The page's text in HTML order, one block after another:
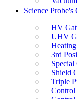
Science
HV
UHV
3rd
Special
Shield
Triple
Control